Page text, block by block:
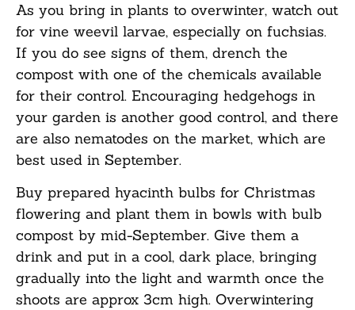
As you bring in plants to overwinter, watch out
for vine weevil larvae, especially on fuchsias.
If you do see signs of them, drench the
compost with one of the chemicals available
for their control. Encouraging hedgehogs in
your garden is another good control, and there
are also nematodes on the market, which are
best used in September.
Buy prepared hyacinth bulbs for Christmas
flowering and plant them in bowls with bulb
compost by mid-September. Give them a
drink and put in a cool, dark place, bringing
gradually into the light and warmth once the
shoots are approx 3cm high. Overwintering